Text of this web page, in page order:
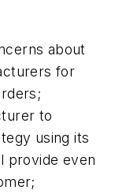
about
for
to
using its
provide even